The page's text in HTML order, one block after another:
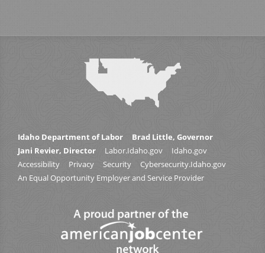
Idaho Department of Labor
Brad Little, Governor
Jani Revier, Director
Labor.Idaho.gov
Idaho.gov
Accessibility
Privacy Security
Cybersecurity.Idaho.gov
An Equal Opportunity Employer and Service Provider